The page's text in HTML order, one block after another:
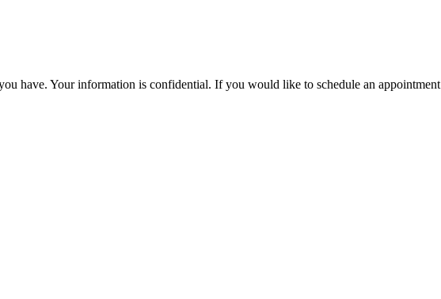
have. Your information is confidential. If you would like to schedule an appointment